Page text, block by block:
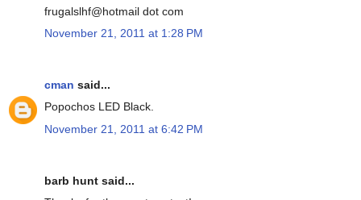
frugalslhf@hotmail dot com
November 21, 2011 at 1:28 PM
cman said...
Popochos LED Black.
November 21, 2011 at 6:42 PM
barb hunt said...